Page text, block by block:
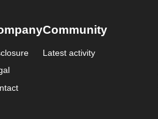
Community
Latest activity